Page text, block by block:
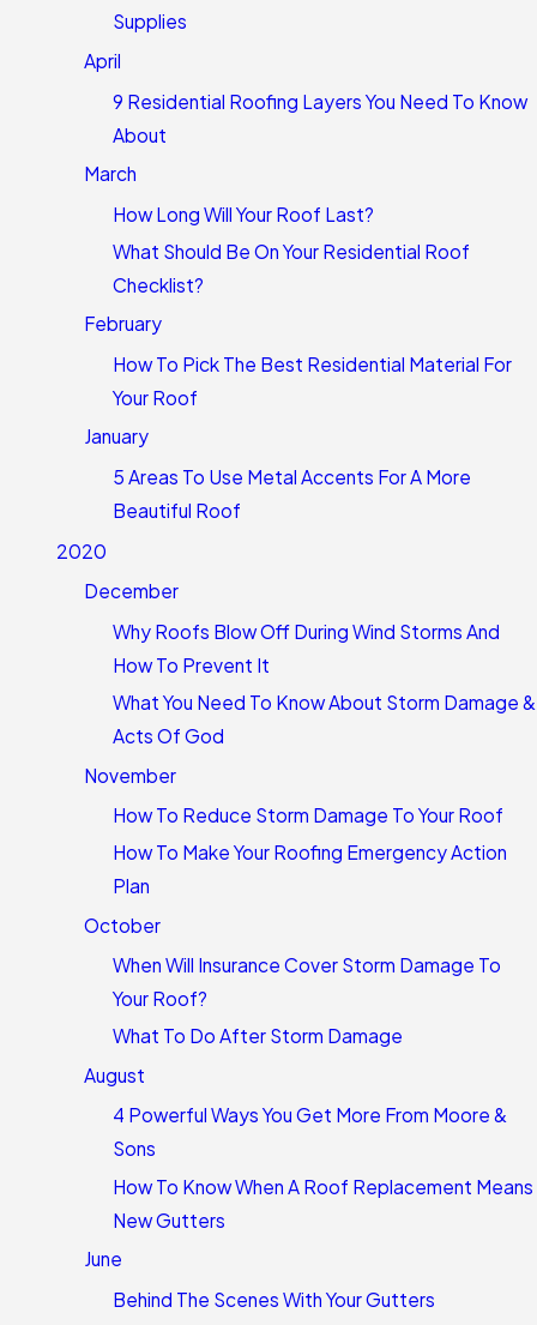
Supplies
April
9 Residential Roofing Layers You Need To Know
About
March
How Long Will Your Roof Last?
What Should Be On Your Residential Roof
Checklist?
February
How To Pick The Best Residential Material For
Your Roof
January
5 Areas To Use Metal Accents For A More
Beautiful Roof
2020
December
Why Roofs Blow Off During Wind Storms And
How To Prevent It
What You Need To Know About Storm Damage &
Acts Of God
November
How To Reduce Storm Damage To Your Roof
How To Make Your Roofing Emergency Action
Plan
October
When Will Insurance Cover Storm Damage To
Your Roof?
What To Do After Storm Damage
August
4 Powerful Ways You Get More From Moore &
Sons
How To Know When A Roof Replacement Means
New Gutters
June
Behind The Scenes With Your Gutters